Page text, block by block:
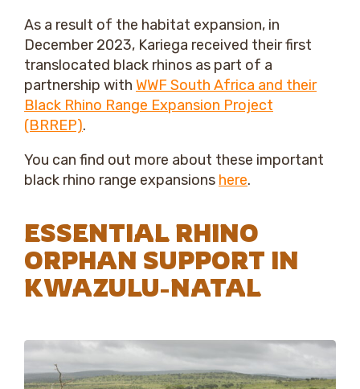
As a result of the habitat expansion, in
December 2023, Kariega received their first
translocated black rhinos as part of a
partnership with WWF South Africa and their
Black Rhino Range Expansion Project
(BRREP).
You can find out more about these important
black rhino range expansions here.
ESSENTIAL RHINO
ORPHAN SUPPORT IN
KWAZULU-NATAL